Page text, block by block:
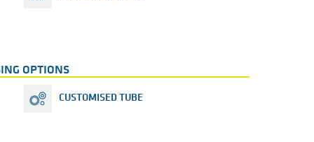
OPTIONS
CUSTOMISED TUBE